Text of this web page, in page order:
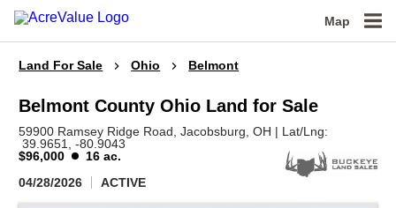
Map
Land For Sale Ohio Belmont
Belmont County Ohio Land for Sale
59900 Ramsey Ridge Road,Jacobsburg,OH | Lat/Lng:
39.9651
, -80.9043
$96,000
16 ac.
04/28/2026
ACTIVE